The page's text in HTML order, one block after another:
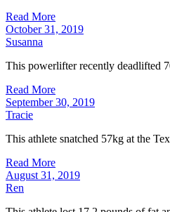
Read More
October 31, 2019
Susanna
This powerlifter recently deadlifted
Read More
September 30, 2019
Tracie
This athlete snatched 57kg at the
Read More
August 31, 2019
Ren